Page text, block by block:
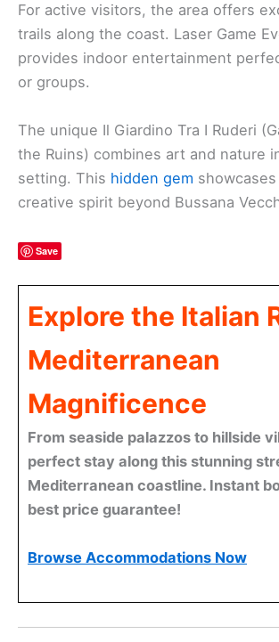
For active visitors, the area offers
trails along the coast. Laser Game
provides indoor entertainment
or groups.
The unique Il Giardino Tra I Ruderi
the Ruins) combines art and nature
setting. This hidden gem showcases
creative spirit beyond Bussana
Save
Explore the Italian
Mediterranean
Magnificence
From seaside palazzos to hillside
perfect stay along this stunning
Mediterranean coastline. Instant
best price guarantee!
Browse Accommodations Now